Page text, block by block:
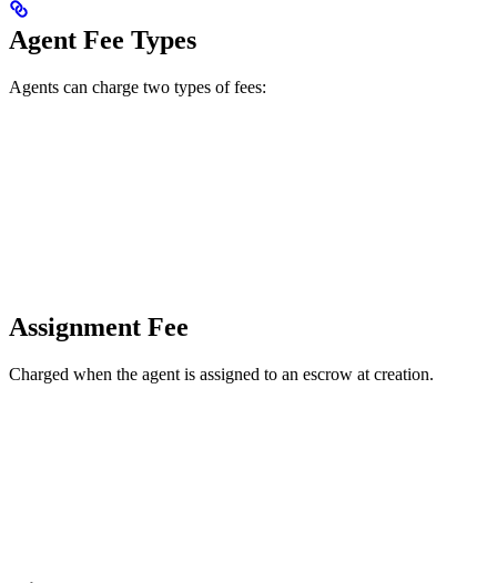
Agent Fee Types
Agents can charge two types of fees:
Assignment Fee
Charged when the agent is assigned to an escrow at creation.